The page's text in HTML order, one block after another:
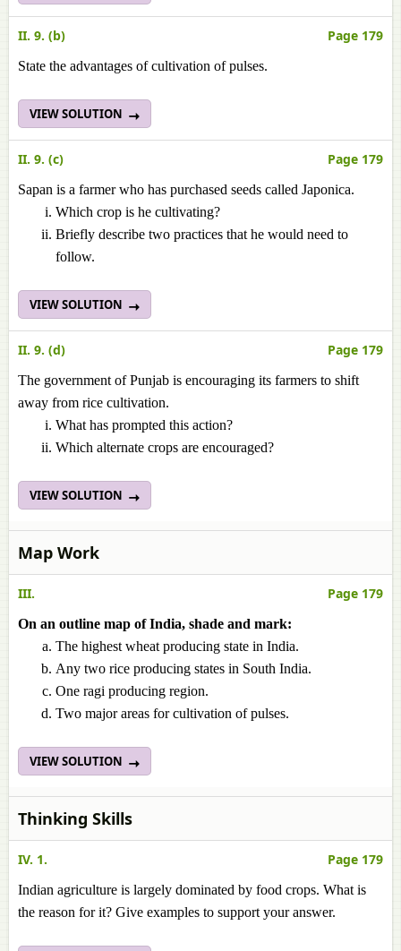
II. 9. (b) Page 179
State the advantages of cultivation of pulses.
VIEW SOLUTION
II. 9. (c) Page 179
Sapan is a farmer who has purchased seeds called Japonica.
Which crop is he cultivating?
Briefly describe two practices that he would need to
follow.
VIEW SOLUTION
II. 9. (d) Page 179
The government of Punjab is encouraging its farmers to shift
away from rice cultivation.
What has prompted this action?
Which alternate crops are encouraged?
VIEW SOLUTION
Map Work
III. Page 179
On an outline map of India, shade and mark:
The highest wheat producing state in India.
Any two rice producing states in South India.
One ragi producing region.
Two major areas for cultivation of pulses.
VIEW SOLUTION
Thinking Skills
IV. 1. Page 179
Indian agriculture is largely dominated by food crops. What is
the reason for it? Give examples to support your answer.